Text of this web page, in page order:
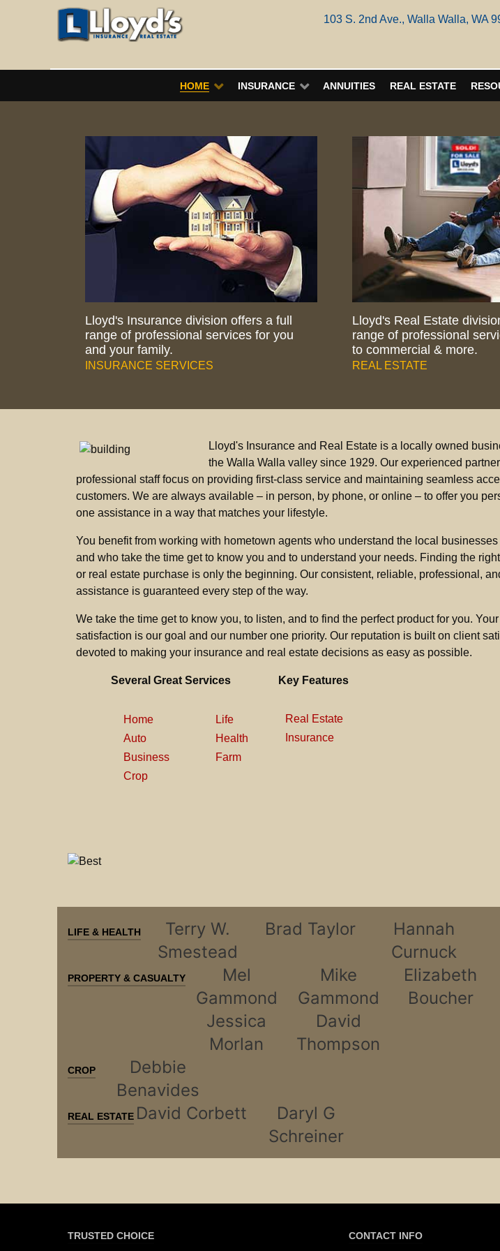
103 S. 2nd Ave., Walla Walla, WA
HOME INSURANCE ANNUITIES REAL ESTATE
Lloyd's Insurance division offers a full
range of professional services for you
and your family.
INSURANCE SERVICES
Lloyd's Real Estate
range of professional
to commercial & more.
REAL ESTATE
Lloyd's Insurance and Real Estate is a locally owned
the Walla Walla valley since 1929. Our experienced
professional staff focus on providing first-class service and maintaining seamless
customers. We are always available – in person, by phone, or online – to offer you
one assistance in a way that matches your lifestyle.
You benefit from working with hometown agents who understand the local businesses
and who take the time get to know you and to understand your needs. Finding the
or real estate purchase is only the beginning. Our consistent, reliable, professional,
assistance is guaranteed every step of the way.
We take the time get to know you, to listen, and to find the perfect product for you.
satisfaction is our goal and our number one priority. Our reputation is built on client
devoted to making your insurance and real estate decisions as easy as possible.
Several Great Services
Home
Auto
Business
Crop
Life
Health
Farm
Key Features
Real Estate
Insurance
LIFE & HEALTH
Terry W.
Smestead
Brad Taylor
Hannah
Curnuck
PROPERTY & CASUALTY
Mel
Gammond
Mike
Gammond
Elizabeth
Boucher
Jessica
Morlan
David
Thompson
CROP
Debbie
Benavides
REAL ESTATE David Corbett
Daryl G
Schreiner
TRUSTED CHOICE CONTACT INFO